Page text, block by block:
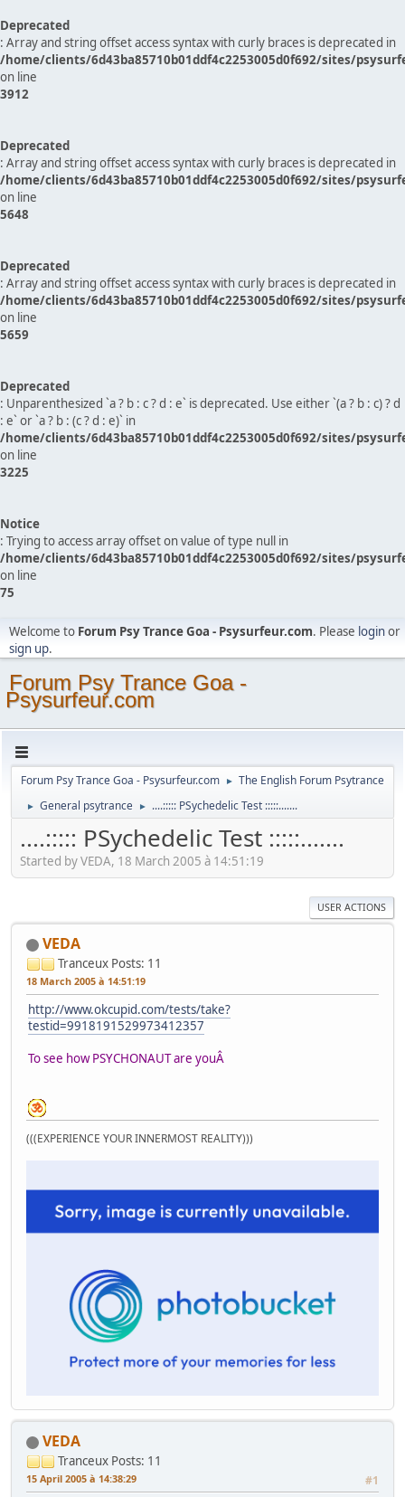
Deprecated
: Array and string offset access syntax with curly braces is deprecated in
/home/clients/6d43ba85710b01ddf4c2253005d0f692/sites/
on line
3912
Deprecated
: Array and string offset access syntax with curly braces is deprecated in
/home/clients/6d43ba85710b01ddf4c2253005d0f692/sites/
on line
5648
Deprecated
: Array and string offset access syntax with curly braces is deprecated in
/home/clients/6d43ba85710b01ddf4c2253005d0f692/sites/
on line
5659
Deprecated
: Unparenthesized `a ? b : c ? d : e` is deprecated. Use either `(a ? b : c) ? d
: e` or `a ? b : (c ? d : e)` in
/home/clients/6d43ba85710b01ddf4c2253005d0f692/sites/
on line
3225
Notice
: Trying to access array offset on value of type null in
/home/clients/6d43ba85710b01ddf4c2253005d0f692/sites/
on line
75
Welcome to Forum Psy Trance Goa - Psysurfeur.com. Please loginor
sign up.
Forum Psy Trance Goa -
Psysurfeur.com
Forum Psy Trance Goa - Psysurfeur.com ► The English Forum Psytrance
► General psytrance ► ....::::: PSychedelic Test :::::.......
....::::: PSychedelic Test :::::.......
Started by VEDA, 18 March 2005 à 14:51:19
USER ACTIONS
VEDA
Tranceux Posts: 11
18 March 2005 à 14:51:19
http://www.okcupid.com/tests/take?
testid=9918191529973412357
To see how PSYCHONAUT are youÂ
(((EXPERIENCE YOUR INNERMOST REALITY)))
VEDA
Tranceux Posts: 11
15 April 2005 à 14:38:29 #1